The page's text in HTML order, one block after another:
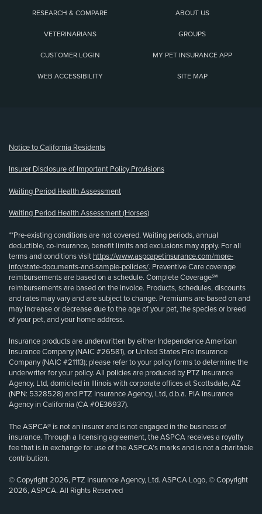
RESEARCH & COMPARE ABOUT US
VETERINARIANS GROUPS
CUSTOMER LOGIN MY PET INSURANCE APP
WEB ACCESSIBILITY SITE MAP
Notice to California Residents
Insurer Disclosure of Important Policy Provisions
Waiting Period Health Assessment
Waiting Period Health Assessment (Horses)
**Pre-existing conditions are not covered. Waiting periods, annual
deductible, co-insurance, benefit limits and exclusions may apply. For all
terms and conditions visit https://www.aspcapetinsurance.com/more-
info/state-documents-and-sample-policies/. Preventive Care coverage
reimbursements are based on a schedule. Complete Coverage℠
reimbursements are based on the invoice. Products, schedules, discounts
and rates may vary and are subject to change. Premiums are based on and
may increase or decrease due to the age of your pet, the species or breed
of your pet, and your home address.
Insurance products are underwritten by either Independence American
Insurance Company (NAIC #26581), or United States Fire Insurance
Company (NAIC #21113); please refer to your policy forms to determine the
underwriter for your policy. All policies are produced by PTZ Insurance
Agency, Ltd, domiciled in Illinois with corporate offices at Scottsdale, AZ
(NPN: 5328528) and PTZ Insurance Agency, Ltd, d.b.a. PIA Insurance
Agency in California (CA #0E36937).
The ASPCA® is not an insurer and is not engaged in the business of
insurance. Through a licensing agreement, the ASPCA receives a royalty
fee that is in exchange for use of the ASPCA’s marks and is not a charitable
contribution.
© Copyright 2026, PTZ Insurance Agency, Ltd. ASPCA Logo, © Copyright
2026, ASPCA. All Rights Reserved